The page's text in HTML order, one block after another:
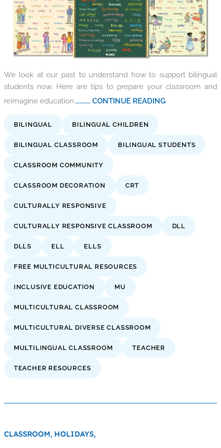
We look at our past to understand how to support bilingual
students now. Here are tips to prepare your classroom and
reimagine education........... CONTINUE READING
BILINGUAL BILINGUAL CHILDREN
BILINGUAL CLASSROOM BILINGUAL STUDENTS
CLASSROOM COMMUNITY
CLASSROOM DECORATION CRT
CULTURALLY RESPONSIVE
CULTURALLY RESPONSIVE CLASSROOM DLL
DLLS ELL ELLS
FREE MULTICULTURAL RESOURCES
INCLUSIVE EDUCATION MU
MULTICULTURAL CLASSROOM
MULTICULTURAL DIVERSE CLASSROOM
MULTILINGUAL CLASSROOM TEACHER
TEACHER RESOURCES
CLASSROOM, HOLIDAYS,